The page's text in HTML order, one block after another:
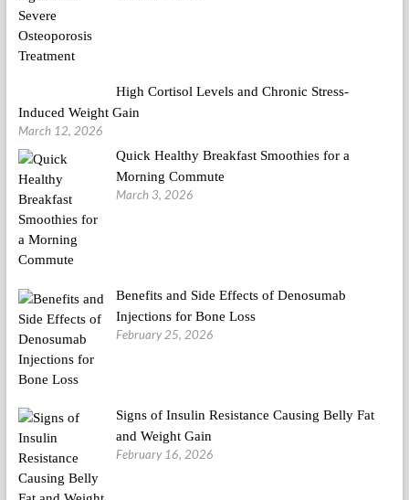
High Cortisol Levels and Chronic Stress-
Induced Weight Gain
March 12, 2026
Quick Healthy Breakfast Smoothies for a
Morning Commute
March 3, 2026
Benefits and Side Effects of Denosumab
Injections for Bone Loss
February 25, 2026
Signs of Insulin Resistance Causing Belly Fat
and Weight Gain
February 16, 2026